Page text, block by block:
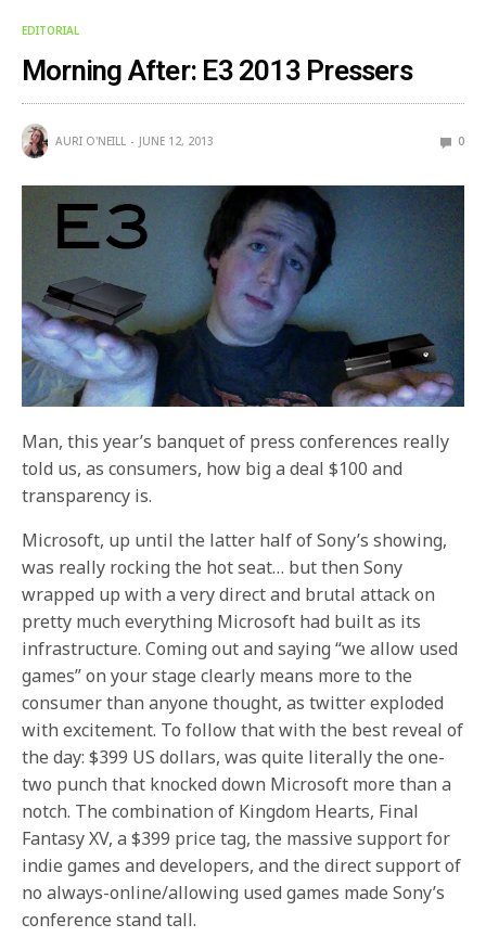
EDITORIAL
Morning After: E3 2013 Pressers
AURI O'NEILL JUNE 12, 2013 0
Man, this year’s banquet of press conferences really
told us, as consumers, how big a deal $100 and
transparency is.
Microsoft, up until the latter half of Sony’s showing,
was really rocking the hot seat… but then Sony
wrapped up with a very direct and brutal attack on
pretty much everything Microsoft had built as its
infrastructure. Coming out and saying “we allow used
games” on your stage clearly means more to the
consumer than anyone thought, as twitter exploded
with excitement. To follow that with the best reveal of
the day: $399 US dollars, was quite literally the one-
two punch that knocked down Microsoft more than a
notch. The combination of Kingdom Hearts, Final
Fantasy XV, a $399 price tag, the massive support for
indie games and developers, and the direct support of
no always-online/allowing used games made Sony’s
conference stand tall.